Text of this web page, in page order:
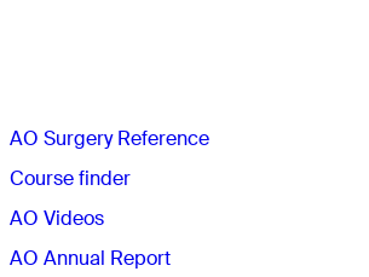
AO Surgery Reference
Course finder
AO Videos
AO Annual Report